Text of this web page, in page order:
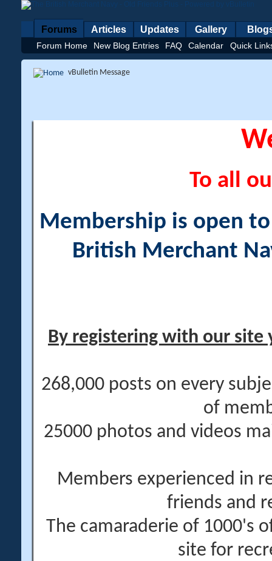
Forums
Forum Home New Blog Entries FAQ Calendar Quick
Articles Updates Gallery
vBulletin Message
To all
Membership is open
British Merchant
By registering with our site
268,000 posts on every
of
25000 photos and videos
Members experienced in
friends and
The camaraderie of 1000's
site for